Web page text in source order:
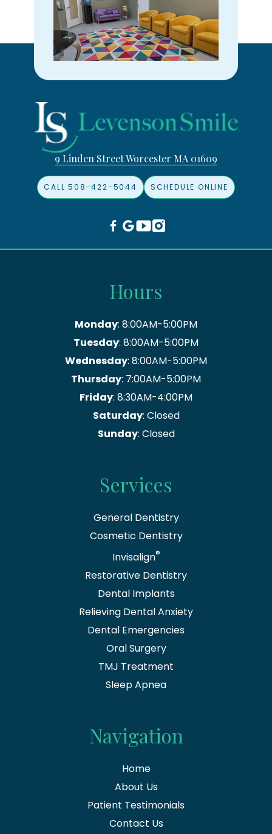
9 Linden Street Worcester MA 01609
CALL 508-422-5044 SCHEDULE ONLINE
Hours
Monday: 8:00AM-5:00PM
Tuesday: 8:00AM-5:00PM
Wednesday: 8:00AM-5:00PM
Thursday: 7:00AM-5:00PM
Friday: 8:30AM-4:00PM
Saturday: Closed
Sunday: Closed
Services
General Dentistry
Cosmetic Dentistry
Invisalign®
Restorative Dentistry
Dental Implants
Relieving Dental Anxiety
Dental Emergencies
Oral Surgery
TMJ Treatment
Sleep Apnea
Navigation
Home
About Us
Patient Testimonials
Contact Us